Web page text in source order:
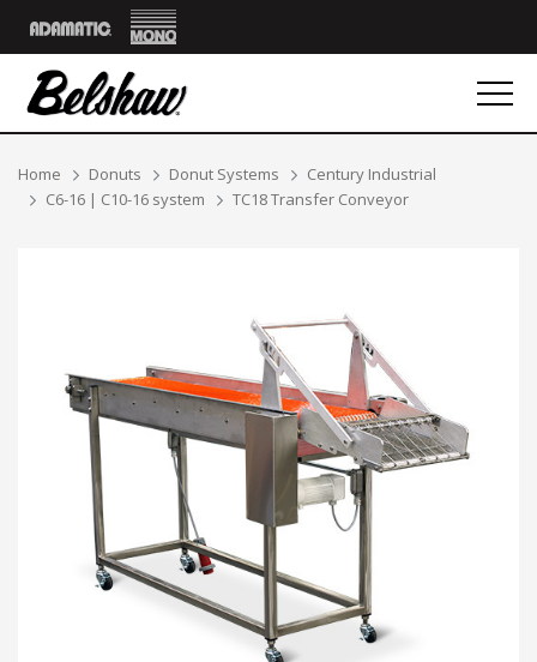
AdamaticMono
Breadcrumbs
Home Donuts Donut Systems
Century Industrial
C6-16 | C10-16 system
TC18 Transfer Conveyor